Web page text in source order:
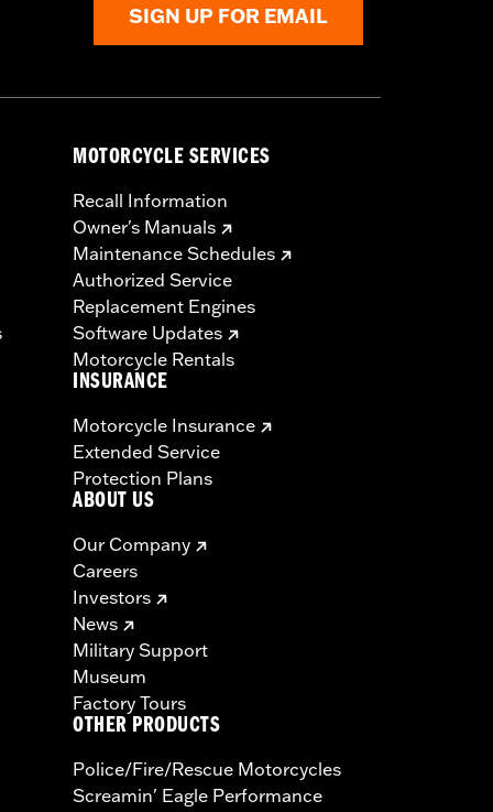
SIGN UP FOR EMAIL
MOTORCYCLE SERVICES
Recall Information
Owner's Manuals
Maintenance Schedules
Authorized Service
Replacement Engines
Software Updates
Motorcycle Rentals
INSURANCE
Motorcycle Insurance
Extended Service
Protection Plans
ABOUT US
Our Company
Careers
Investors
News
Military Support
Museum
Factory Tours
OTHER PRODUCTS
Police/Fire/Rescue Motorcycles
Screamin' Eagle Performance